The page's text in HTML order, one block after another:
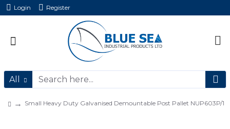
Login Register
All
Small Heavy Duty Galvanised Demountable Post Pallet NUP603P/1